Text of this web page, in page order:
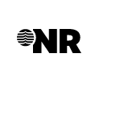
hovedinnhold